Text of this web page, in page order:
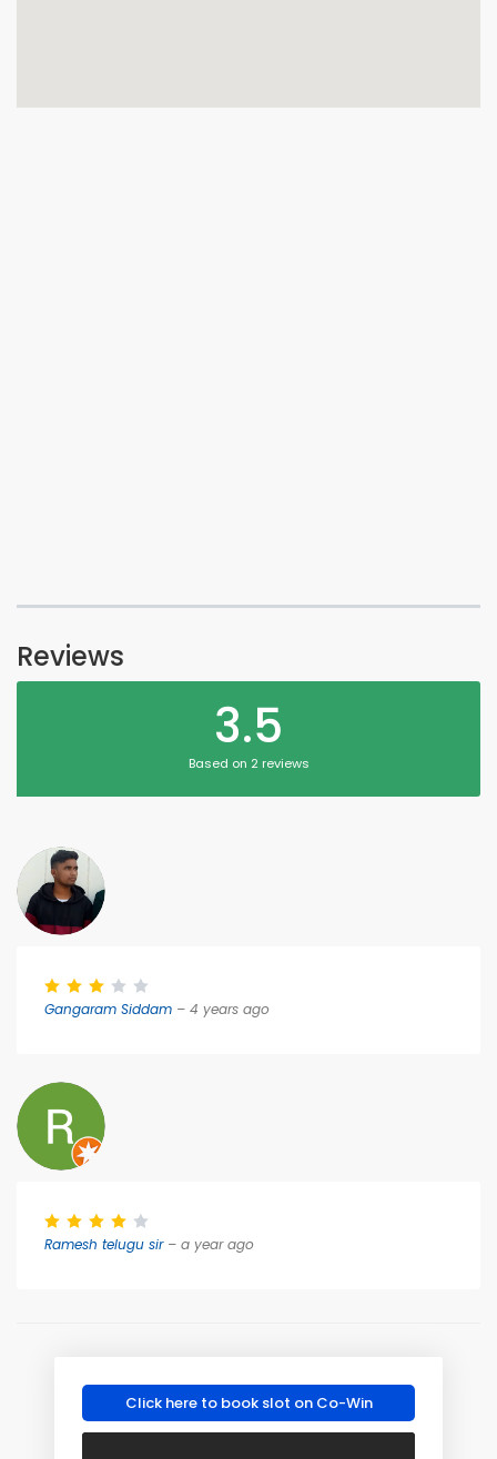
Reviews
3.5
Based on 2 reviews
Gangaram Siddam – 4 years ago
Ramesh telugu sir– a year ago
Click here to book slot on Co-Win